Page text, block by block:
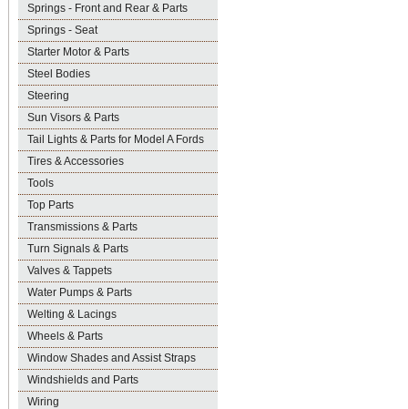
Springs - Front and Rear & Parts
Springs - Seat
Starter Motor & Parts
Steel Bodies
Steering
Sun Visors & Parts
Tail Lights & Parts for Model A Fords
Tires & Accessories
Tools
Top Parts
Transmissions & Parts
Turn Signals & Parts
Valves & Tappets
Water Pumps & Parts
Welting & Lacings
Wheels & Parts
Window Shades and Assist Straps
Windshields and Parts
Wiring